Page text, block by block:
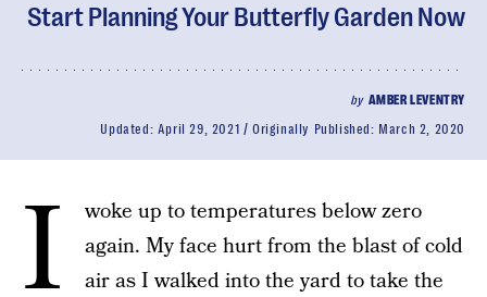
Start Planning Your Butterfly Garden Now
by AMBER LEVENTRY
Updated: April 29, 2021 Originally Published: March 2, 2020
I
woke up to temperatures below zero
again. My face hurt from the blast of cold
air as I walked into the yard to take the